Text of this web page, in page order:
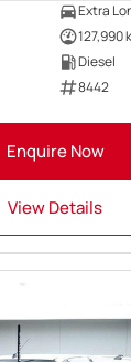
Extra
127,990
Diesel
8442
Enquire Now
View Details